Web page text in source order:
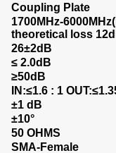
Coupling Plate
1700MHz-
theoretical loss
26±2dB
≤ 2.0dB
≥50dB
IN:≤1.6 : 1
±1 dB
±10°
50 OHMS
SMA-Female